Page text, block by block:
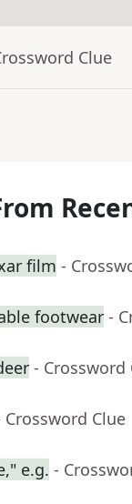
Clue
film -
footwear -
- Crossword
Crossword Clue
e.g. -